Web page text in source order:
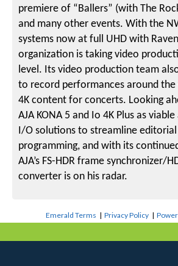
premiere of “Ballers” (with The
and many other events. With the
systems now at full UHD with
organization is taking video
level. Its video production team
to record performances around
4K content for concerts. Looking
AJA KONA 5 and Io 4K Plus as
I/O solutions to streamline
programming, and with its
AJA’s FS-HDR frame synchronizer/
converter is on his radar.
Emerald Terms |Privacy Policy |